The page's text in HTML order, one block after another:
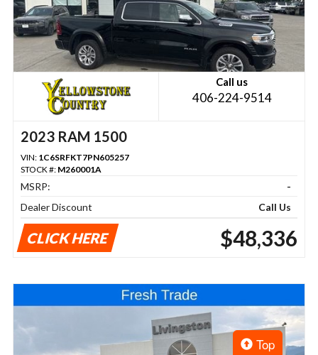
Call us
406-224-9514
2023 RAM 1500
VIN: 1C6SRFKT7PN605257
STOCK #: M260001A
MSRP:
-
Dealer Discount
Call Us
CLICK HERE $48,336
Top